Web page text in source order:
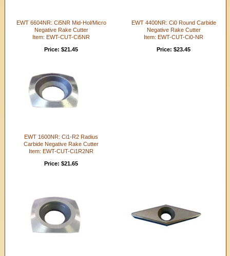
EWT 6604NR: Ci5NR Mid-Hol/Micro
Negative Rake Cutter
Item: EWT-CUT-Ci5NR
Price: $21.45
EWT 4400NR: Ci0 Round Carbide
Negative Rake Cutter
Item: EWT-CUT-Ci0-NR
Price: $23.45
EWT 1600NR: Ci1-R2 Radius
Carbide Negative Rake Cutter
Item: EWT-CUT-Ci1R2NR
Price: $21.65